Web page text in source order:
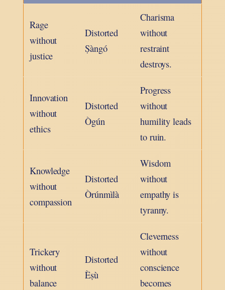
Rage
without
justice
Distorted
Ṣàngó
Charisma
without
restraint
destroys.
Innovation
without
ethics
Distorted
Ògún
Progress
without
humility leads
to ruin.
Knowledge
without
compassion
Distorted
Òrúnmìlà
Wisdom
without
empathy is
tyranny.
Trickery
without
balance
Distorted
Èṣù
Cleverness
without
conscience
becomes